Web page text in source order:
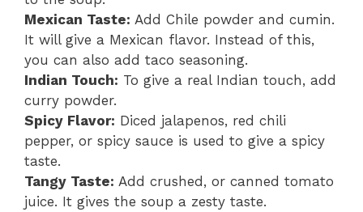
Mexican Taste: Add Chile powder and cumin.
It will give a Mexican flavor. Instead of this,
you can also add taco seasoning.
Indian Touch: To give a real Indian touch, add
curry powder.
Spicy Flavor: Diced jalapenos, red chili
pepper, or spicy sauce is used to give a spicy
taste.
Tangy Taste: Add crushed, or canned tomato
juice. It gives the soup a zesty taste.